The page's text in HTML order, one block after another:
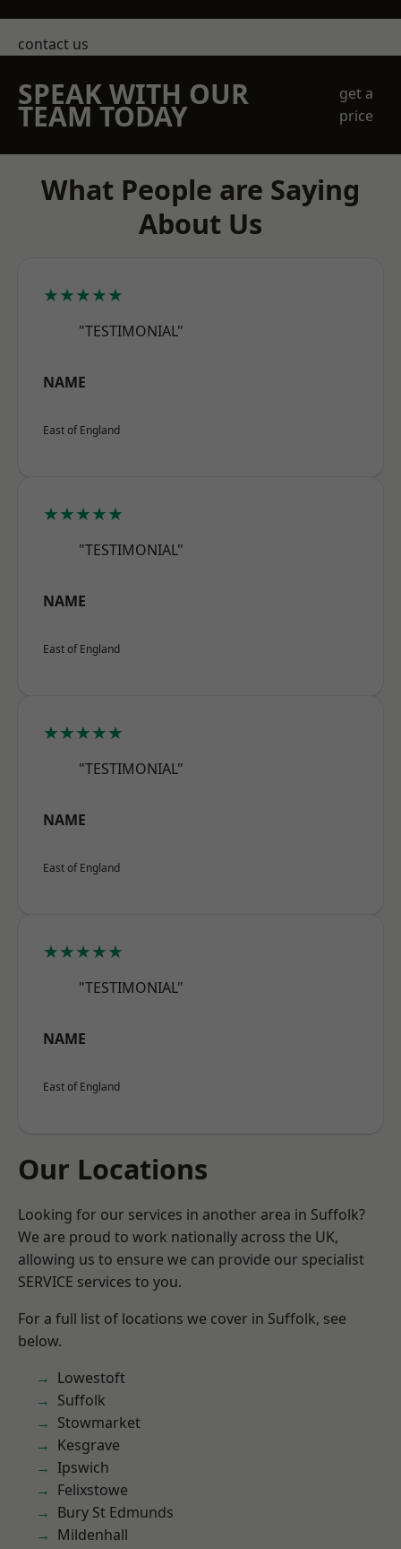
contact us
SPEAK WITH OUR
TEAM TODAY
get a
price
What People are Saying
About Us
★★★★★
"TESTIMONIAL"
NAME
East of England
★★★★★
"TESTIMONIAL"
NAME
East of England
★★★★★
"TESTIMONIAL"
NAME
East of England
★★★★★
"TESTIMONIAL"
NAME
East of England
Our Locations
Looking for our services in another area in Suffolk?
We are proud to work nationally across the UK,
allowing us to ensure we can provide our specialist
SERVICE services to you.
For a full list of locations we cover in Suffolk, see
below.
Lowestoft
Suffolk
Stowmarket
Kesgrave
Ipswich
Felixstowe
Bury St Edmunds
Mildenhall